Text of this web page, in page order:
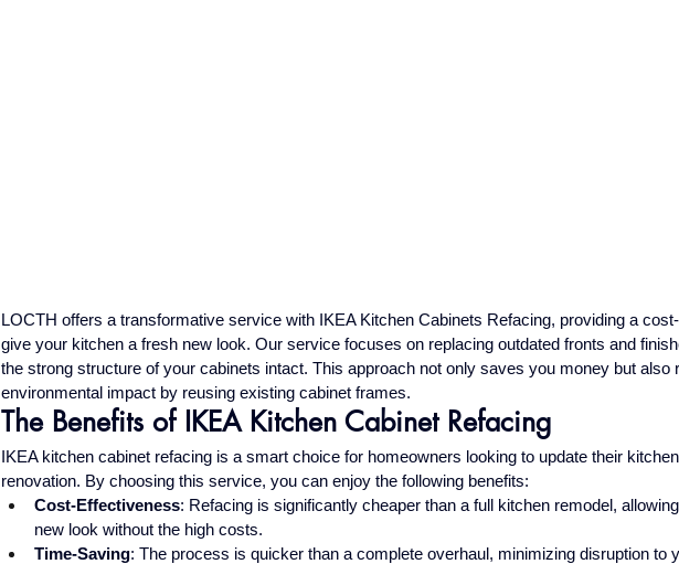
LOCTH offers a transformative service with IKEA Kitchen Cabinets Refacing, providing a
give your kitchen a fresh new look. Our service focuses on replacing outdated fronts and
the strong structure of your cabinets intact. This approach not only saves you money but also
environmental impact by reusing existing cabinet frames.
The Benefits of IKEA Kitchen Cabinet Refacing
IKEA kitchen cabinet refacing is a smart choice for homeowners looking to update their
renovation. By choosing this service, you can enjoy the following benefits:
Cost-Effectiveness: Refacing is significantly cheaper than a full kitchen remodel,
new look without the high costs.
Time-Saving: The process is quicker than a complete overhaul, minimizing disruption to